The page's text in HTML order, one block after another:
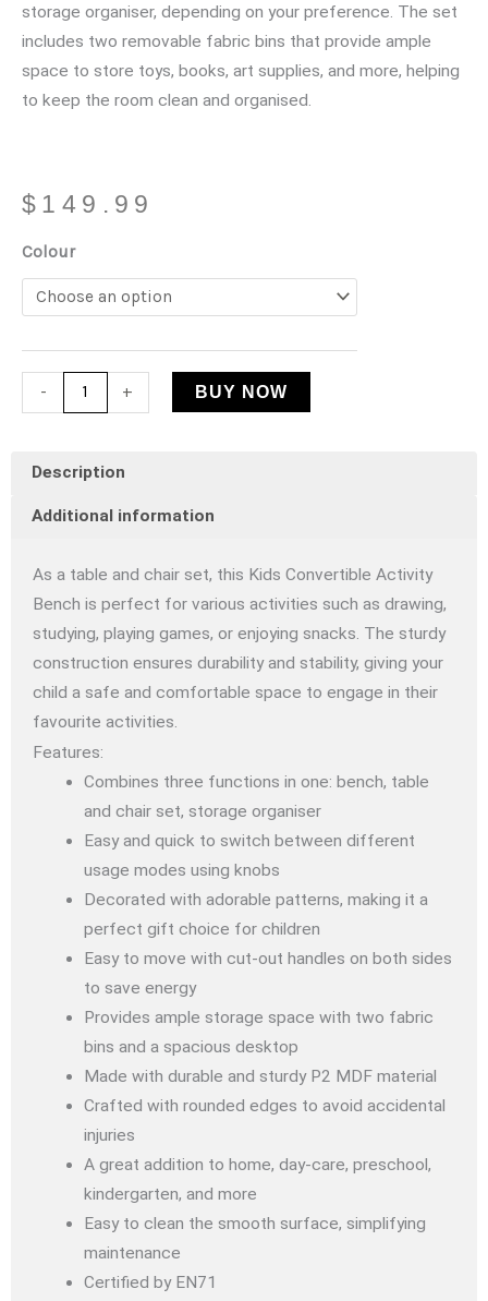
storage organiser, depending on your preference. The set
includes two removable fabric bins that provide ample
space to store toys, books, art supplies, and more, helping
to keep the room clean and organised.
$ 149.99
Colour
-
Kids
Convertible
Activity
+
BUY NOW
Description
Additional information
As a table and chair set, this Kids Convertible Activity
Bench is perfect for various activities such as drawing,
studying, playing games, or enjoying snacks. The sturdy
construction ensures durability and stability, giving your
child a safe and comfortable space to engage in their
favourite activities.
Features:
Combines three functions in one: bench, table
and chair set, storage organiser
Easy and quick to switch between different
usage modes using knobs
Decorated with adorable patterns, making it a
perfect gift choice for children
Easy to move with cut-out handles on both sides
to save energy
Provides ample storage space with two fabric
bins and a spacious desktop
Made with durable and sturdy P2 MDF material
Crafted with rounded edges to avoid accidental
injuries
A great addition to home, day-care, preschool,
kindergarten, and more
Easy to clean the smooth surface, simplifying
maintenance
Certified by EN71